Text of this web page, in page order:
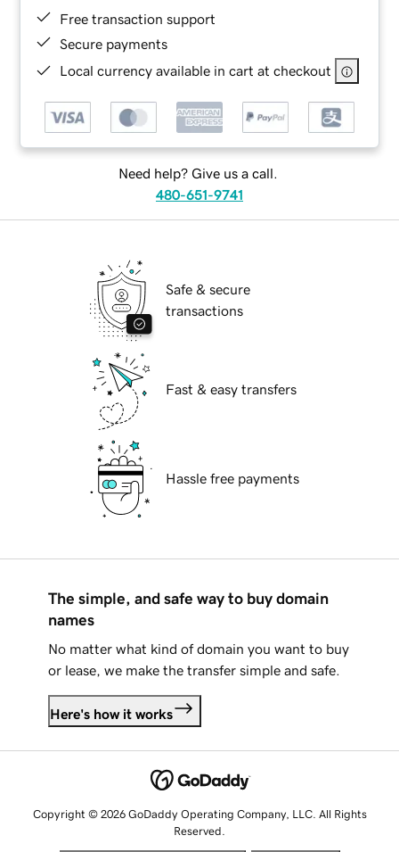
Free transaction support
Secure payments
Local currency available in cart at checkout
Need help? Give us a call.
480-651-9741
Safe & secure
transactions
Fast & easy transfers
Hassle free payments
The simple, and safe way to buy domain
names
No matter what kind of domain you want to buy
or lease, we make the transfer simple and safe.
Here's how it works
Copyright © 2026 GoDaddy Operating Company, LLC. All Rights
Reserved.